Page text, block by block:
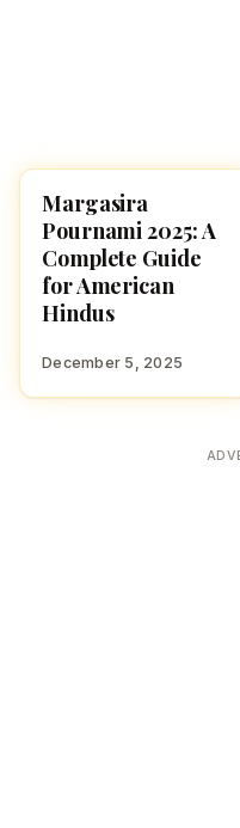
USA
Margasira
Pournami 2025: A
Complete Guide
for American
Hindus
December 5, 2025